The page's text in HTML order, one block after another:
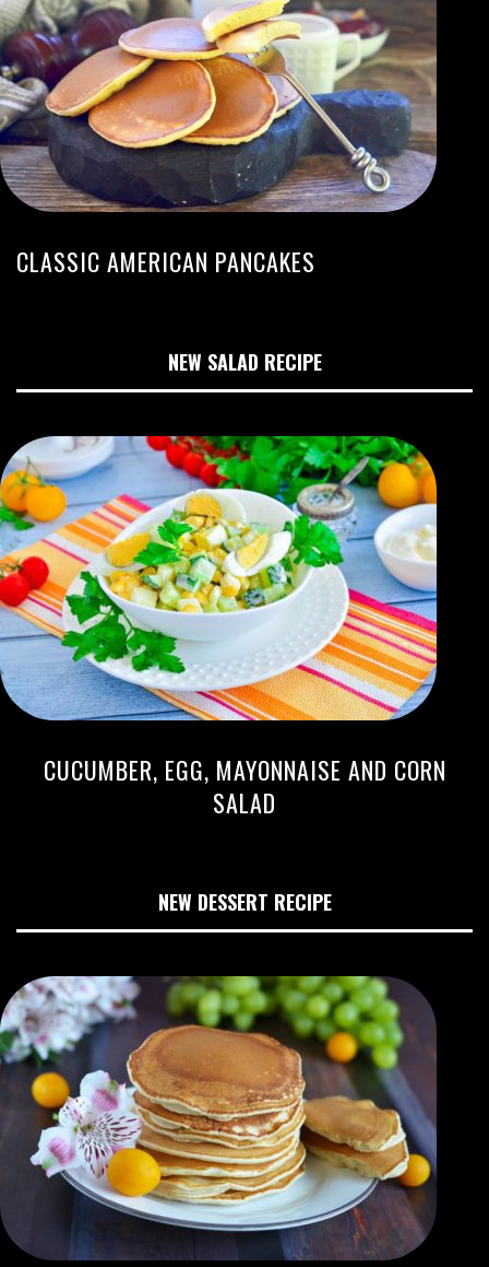
CLASSIC AMERICAN PANCAKES
NEW SALAD RECIPE
CUCUMBER, EGG, MAYONNAISE AND CORN
SALAD
NEW DESSERT RECIPE